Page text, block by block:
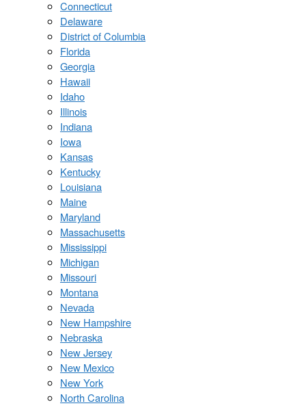
Connecticut
Delaware
District of Columbia
Florida
Georgia
Hawaii
Idaho
Illinois
Indiana
Iowa
Kansas
Kentucky
Louisiana
Maine
Maryland
Massachusetts
Mississippi
Michigan
Missouri
Montana
Nevada
New Hampshire
Nebraska
New Jersey
New Mexico
New York
North Carolina